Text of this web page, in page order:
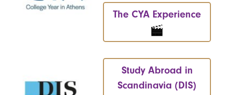
The CYA Experience
Study Abroad in
Scandinavia (DIS)